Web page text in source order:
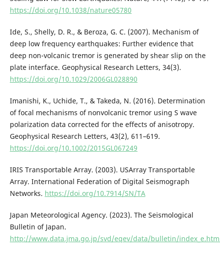
https://doi.org/10.1038/nature05780
Ide, S., Shelly, D. R., & Beroza, G. C. (2007). Mechanism of
deep low frequency earthquakes: Further evidence that
deep non-volcanic tremor is generated by shear slip on the
plate interface. Geophysical Research Letters, 34(3).
https://doi.org/10.1029/2006GL028890
Imanishi, K., Uchide, T., & Takeda, N. (2016). Determination
of focal mechanisms of nonvolcanic tremor using S wave
polarization data corrected for the effects of anisotropy.
Geophysical Research Letters, 43(2), 611–619.
https://doi.org/10.1002/2015GL067249
IRIS Transportable Array. (2003). USArray Transportable
Array. International Federation of Digital Seismograph
Networks. https://doi.org/10.7914/SN/TA
Japan Meteorological Agency. (2023). The Seismological
Bulletin of Japan.
http://www.data.jma.go.jp/svd/eqev/data/bulletin/